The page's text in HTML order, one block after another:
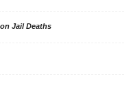
Jail Deaths